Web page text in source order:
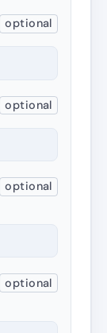
optional
optional
optional
optional